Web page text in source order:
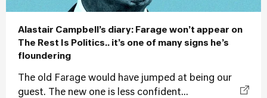
Alastair Campbell’s diary: Farage won’t appear on
The Rest Is Politics.. it’s one of many signs he’s
floundering
The old Farage would have jumped at being our
guest. The new one is less confident...